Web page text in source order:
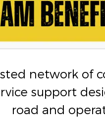
network of
support
road and